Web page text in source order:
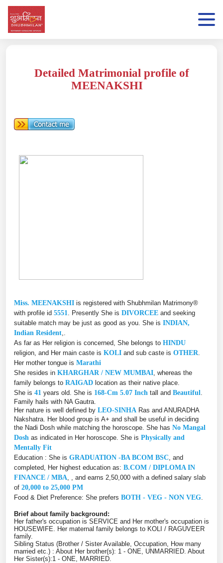
Detailed Matrimonial profile of
MEENAKSHI
Miss. MEENAKSHI is registered with Shubhmilan Matrimony®
with profile id 5551 . Presently She is DIVORCEE and seeking
suitable match may be just as good as you. She is INDIAN,
Indian Resident
As far as Her religion is concerned, She belongs to HINDU
religion, and Her main caste is KOLI and sub caste is OTHER
Her mother tongue is Marathi
She resides in KHARGHAR / NEW MUMBAI , whereas the
family belongs to RAIGAD location as their native place.
She is 41 years old. She is 168-Cm 5.07 Inch tall and Beautiful
Family hails with NA Gautra.
Her nature is well defined by LEO-SINHA Ras and ANURADHA
Nakshatra. Her blood group is A+ and shall be useful in deciding
the Nadi Dosh while matching the horoscope. She has No Mangal
Dosh as indicated in Her horoscope. She is Physically and
Mentally Fit
Education : She is GRADUATION -BA BCOM BSC , and
completed, Her highest education as: B.COM / DIPLOMA IN
FINANCE / MBA , , and earns 2,50,000 with a defined salary slab
of 20,000 to 25,000 PM
Food & Diet Preference: She prefers BOTH - VEG - NON VEG
Brief about family background:
Her father's occupation is SERVICE and Her mother's occupation is
HOUSEWIFE. Her maternal family belongs to KOLI / RAGUVEER
family.
Sibling Status (Brother / Sister Available, Occupation, How many
married etc.) : About Her brother(s): 1 - ONE, UNMARRIED. About
Her Sister(s):1 - ONE, MARRIED.